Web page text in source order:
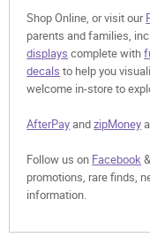
Shop Online, or visit our
parents and families,
displays complete with
decals to help you
welcome in-store to
AfterPayandzipMoney
Follow us on Facebook &
promotions, rare finds,
information.